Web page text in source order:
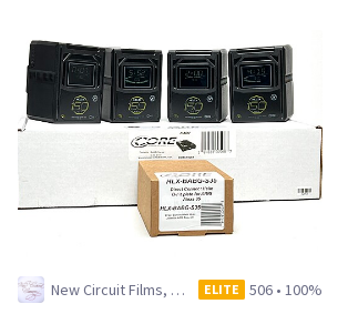
New Circuit Films, LLC ELITE 506• 100%